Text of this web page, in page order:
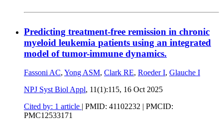
Predicting treatment-free remission in chronic
myeloid leukemia patients using an integrated
model of tumor-immune dynamics.
Fassoni AC, Yong ASM, Clark RE, Roeder I, Glauche I
NPJ Syst Biol Appl, 11(1):115, 16 Oct 2025
Cited by: 1 article | PMID: 41102232 | PMCID:
PMC12533171